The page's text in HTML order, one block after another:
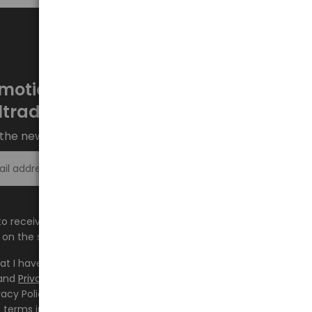
every week at
newsletter and stay up to date.
receive information about new products and
the shop.baltrade.eu to the indicated e-mail address.
I have read the content and accept it
Privacy Policy
Policy and consent to the processing of my personal